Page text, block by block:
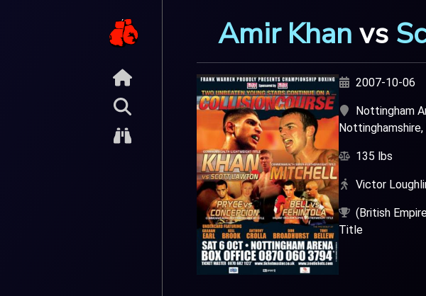
Amir Khan vs
2007-10-06
Nottingham
Nottinghamshire,
135 lbs
Victor
(British
Title